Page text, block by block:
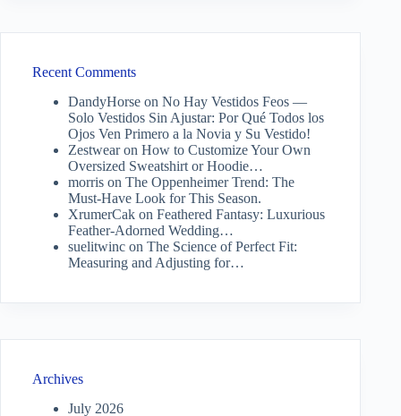
Recent Comments
DandyHorse on No Hay Vestidos Feos —
Solo Vestidos Sin Ajustar: Por Qué Todos los
Ojos Ven Primero a la Novia y Su Vestido!
Zestwearon How to Customize Your Own
Oversized Sweatshirt or Hoodie…
morris on The Oppenheimer Trend: The
Must-Have Look for This Season.
XrumerCak on Feathered Fantasy: Luxurious
Feather-Adorned Wedding…
suelitwinc on The Science of Perfect Fit:
Measuring and Adjusting for…
Archives
July 2026